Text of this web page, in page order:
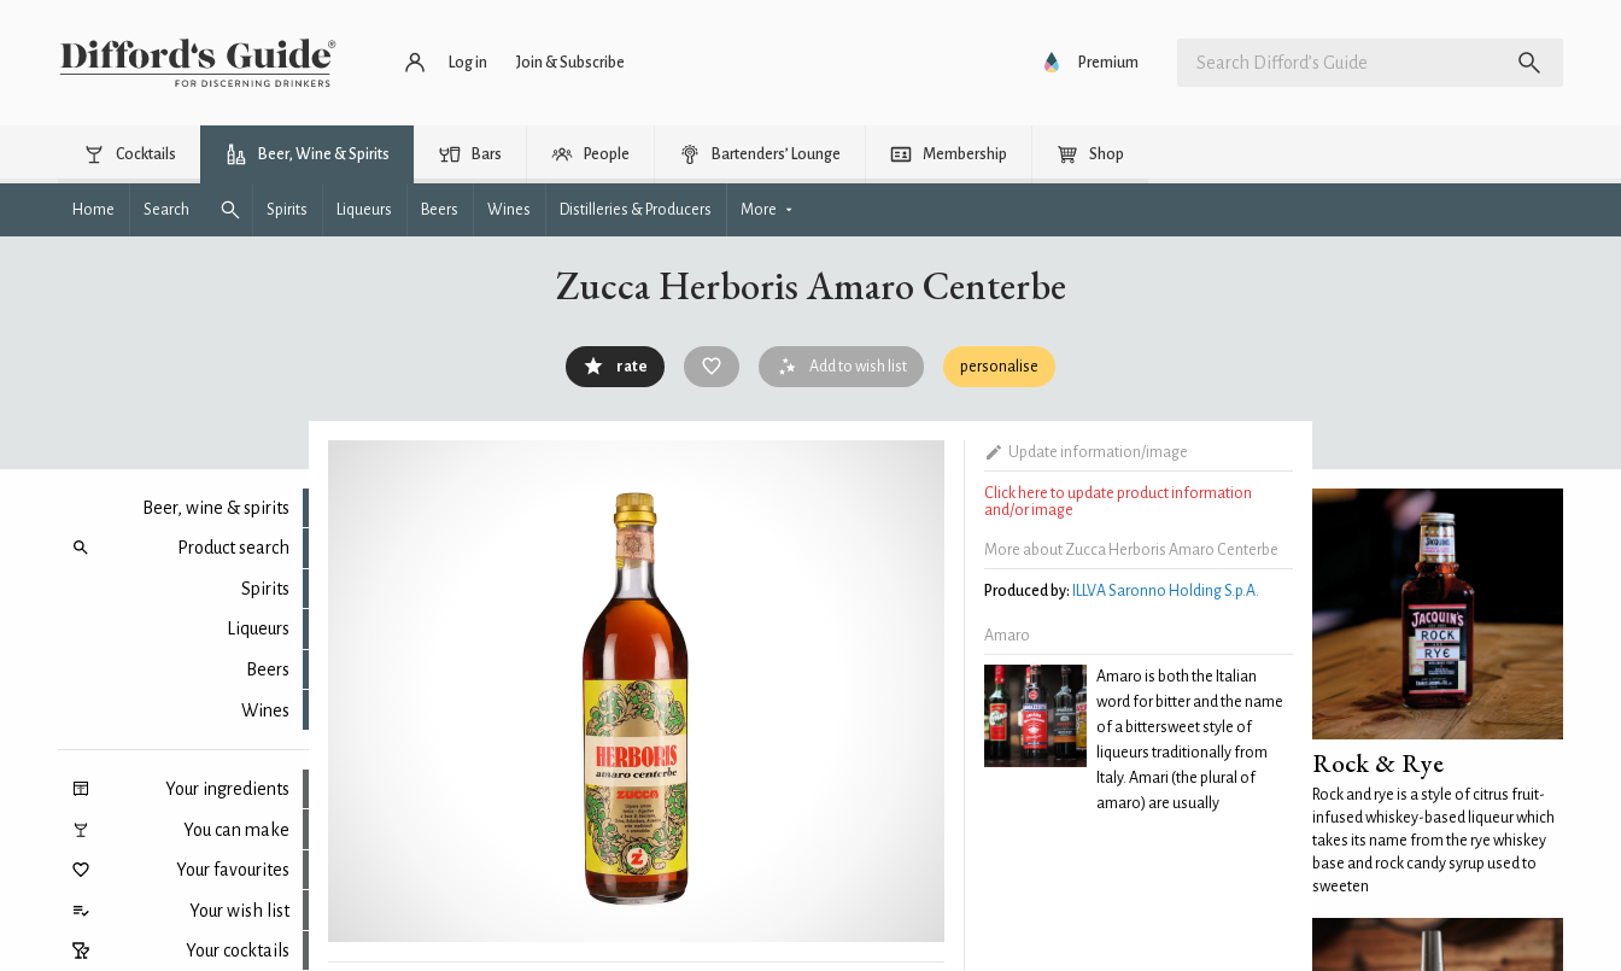
Log in Join & Subscribe Premium
Cocktails Beer, Wine & Spirits Bars People Bartenders’ Lounge Membership Shop
Home Search Spirits Liqueurs Beers Wines Distilleries & Producers More
Zucca Herboris Amaro Centerbe
rate Add to wish list personalise
Beer, wine & spirits
Product search
Spirits
Liqueurs
Beers
Wines
Your ingredients
You can make
Your favourites
Your wish list
Your cocktails
Update information/image
Click here to update product information
and/or image
More about Zucca Herboris Amaro Centerbe
Produced by: ILLVA Saronno Holding S.p.A.
Amaro
Amaro is both the Italian
word for bitter and the name
of a bittersweet style of
liqueurs traditionally from
Italy. Amari (the plural of
amaro) are usually
Rock & Rye
Rock and rye is a style of citrus fruit-
infused whiskey-based liqueur which
takes its name from the rye whiskey
base and rock candy syrup used to
sweeten